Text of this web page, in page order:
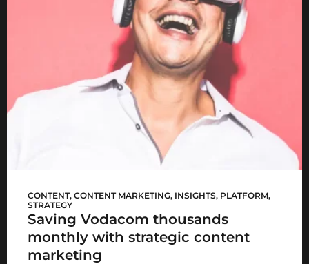
CONTENT, CONTENT MARKETING, INSIGHTS, PLATFORM,
STRATEGY
Saving Vodacom thousands
monthly with strategic content
marketing